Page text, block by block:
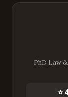
PhD Law
⭐